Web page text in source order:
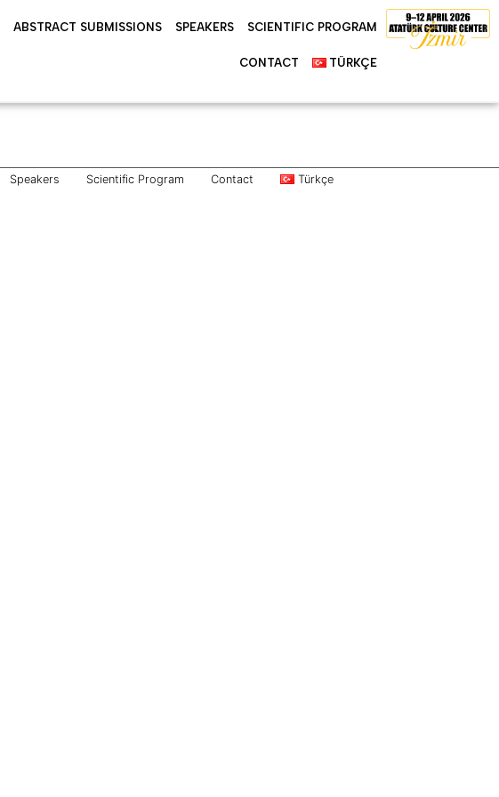
ABSTRACT SUBMISSIONS SPEAKERS SCIENTIFIC PROGRAM
CONTACT TÜRKÇE
Speakers Scientific Program Contact Türkçe